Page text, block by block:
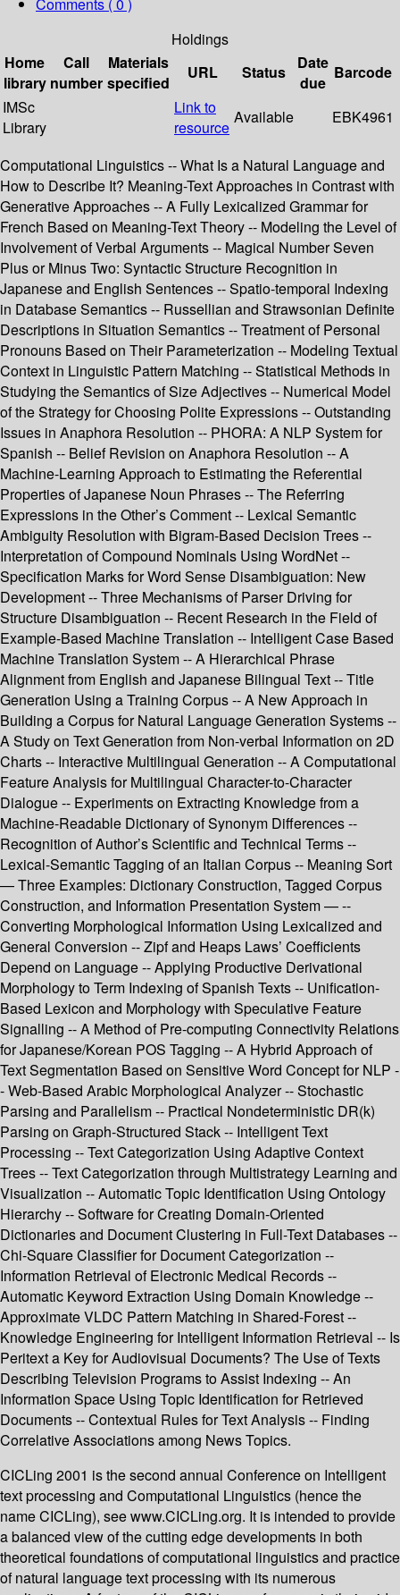
Comments ( 0 )
Holdings
Home
library
Call
number
Materials
specified
URL Status
Date
due
Barcode
IMSc
Library
Link to
resource
Available EBK4961
Computational Linguistics -- What Is a Natural Language and
How to Describe It? Meaning-Text Approaches in Contrast with
Generative Approaches -- A Fully Lexicalized Grammar for
French Based on Meaning-Text Theory -- Modeling the Level of
Involvement of Verbal Arguments -- Magical Number Seven
Plus or Minus Two: Syntactic Structure Recognition in
Japanese and English Sentences -- Spatio-temporal Indexing
in Database Semantics -- Russellian and Strawsonian Definite
Descriptions in Situation Semantics -- Treatment of Personal
Pronouns Based on Their Parameterization -- Modeling Textual
Context in Linguistic Pattern Matching -- Statistical Methods in
Studying the Semantics of Size Adjectives -- Numerical Model
of the Strategy for Choosing Polite Expressions -- Outstanding
Issues in Anaphora Resolution -- PHORA: A NLP System for
Spanish -- Belief Revision on Anaphora Resolution -- A
Machine-Learning Approach to Estimating the Referential
Properties of Japanese Noun Phrases -- The Referring
Expressions in the Other’s Comment -- Lexical Semantic
Ambiguity Resolution with Bigram-Based Decision Trees --
Interpretation of Compound Nominals Using WordNet --
Specification Marks for Word Sense Disambiguation: New
Development -- Three Mechanisms of Parser Driving for
Structure Disambiguation -- Recent Research in the Field of
Example-Based Machine Translation -- Intelligent Case Based
Machine Translation System -- A Hierarchical Phrase
Alignment from English and Japanese Bilingual Text -- Title
Generation Using a Training Corpus -- A New Approach in
Building a Corpus for Natural Language Generation Systems --
A Study on Text Generation from Non-verbal Information on 2D
Charts -- Interactive Multilingual Generation -- A Computational
Feature Analysis for Multilingual Character-to-Character
Dialogue -- Experiments on Extracting Knowledge from a
Machine-Readable Dictionary of Synonym Differences --
Recognition of Author’s Scientific and Technical Terms --
Lexical-Semantic Tagging of an Italian Corpus -- Meaning Sort
— Three Examples: Dictionary Construction, Tagged Corpus
Construction, and Information Presentation System — --
Converting Morphological Information Using Lexicalized and
General Conversion -- Zipf and Heaps Laws’ Coefficients
Depend on Language -- Applying Productive Derivational
Morphology to Term Indexing of Spanish Texts -- Unification-
Based Lexicon and Morphology with Speculative Feature
Signalling -- A Method of Pre-computing Connectivity Relations
for Japanese/Korean POS Tagging -- A Hybrid Approach of
Text Segmentation Based on Sensitive Word Concept for NLP -
- Web-Based Arabic Morphological Analyzer -- Stochastic
Parsing and Parallelism -- Practical Nondeterministic DR(k)
Parsing on Graph-Structured Stack -- Intelligent Text
Processing -- Text Categorization Using Adaptive Context
Trees -- Text Categorization through Multistrategy Learning and
Visualization -- Automatic Topic Identification Using Ontology
Hierarchy -- Software for Creating Domain-Oriented
Dictionaries and Document Clustering in Full-Text Databases --
Chi-Square Classifier for Document Categorization --
Information Retrieval of Electronic Medical Records --
Automatic Keyword Extraction Using Domain Knowledge --
Approximate VLDC Pattern Matching in Shared-Forest --
Knowledge Engineering for Intelligent Information Retrieval -- Is
Peritext a Key for Audiovisual Documents? The Use of Texts
Describing Television Programs to Assist Indexing -- An
Information Space Using Topic Identification for Retrieved
Documents -- Contextual Rules for Text Analysis -- Finding
Correlative Associations among News Topics.
CICLing 2001 is the second annual Conference on Intelligent
text processing and Computational Linguistics (hence the
name CICLing), see www.CICLing.org. It is intended to provide
a balanced view of the cutting edge developments in both
theoretical foundations of computational linguistics and practice
of natural language text processing with its numerous